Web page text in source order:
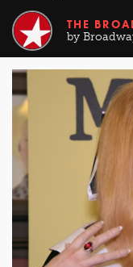
THE
by